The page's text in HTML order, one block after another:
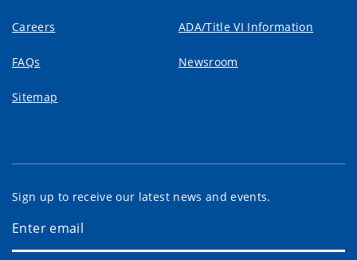
Careers ADA/Title VI Information
FAQs Newsroom
Sitemap
Sign up to receive our latest news and events.